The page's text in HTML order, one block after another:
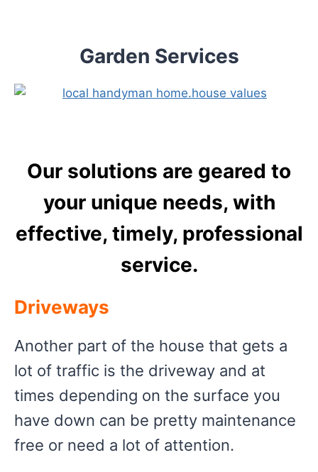
Garden Services
Our solutions are geared to
your unique needs, with
effective, timely, professional
service.
Driveways
Another part of the house that gets a
lot of traffic is the driveway and at
times depending on the surface you
have down can be pretty maintenance
free or need a lot of attention.